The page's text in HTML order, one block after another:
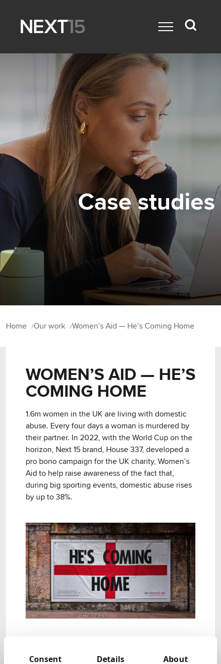
Consent Details About
Case studies
Home Our work Women’s Aid — He’s Coming Home
WOMEN’S AID — HE’S
COMING HOME
1.6m women in the UK are living with domestic
abuse. Every four days a woman is murdered by
their partner. In 2022, with the World Cup on the
horizon, Next 15 brand, House 337, developed a
pro bono campaign for the UK charity, Women’s
Aid to help raise awareness of the fact that,
during big sporting events, domestic abuse rises
by up to 38%.